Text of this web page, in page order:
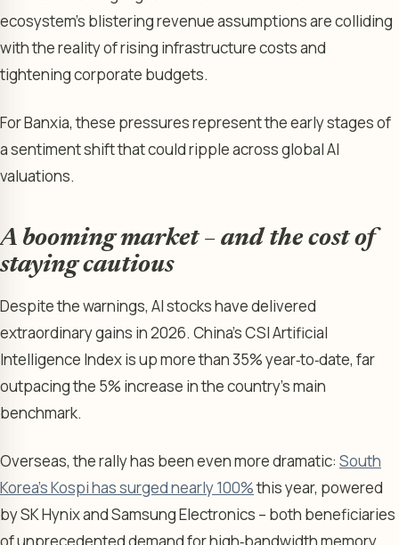
ecosystem’s blistering revenue assumptions are colliding
with the reality of rising infrastructure costs and
tightening corporate budgets.
For Banxia, these pressures represent the early stages of
a sentiment shift that could ripple across global AI
valuations.
A booming market – and the cost of
staying cautious
Despite the warnings, AI stocks have delivered
extraordinary gains in 2026. China’s CSI Artificial
Intelligence Index is up more than 35% year‑to‑date, far
outpacing the 5% increase in the country’s main
benchmark.
Overseas, the rally has been even more dramatic: South
Korea’s Kospi has surged nearly 100%this year, powered
by SK Hynix and Samsung Electronics – both beneficiaries